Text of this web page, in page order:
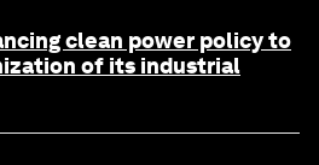
clean power policy to
of its industrial